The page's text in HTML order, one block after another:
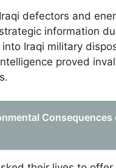
defectors and
information
Iraqi military
proved